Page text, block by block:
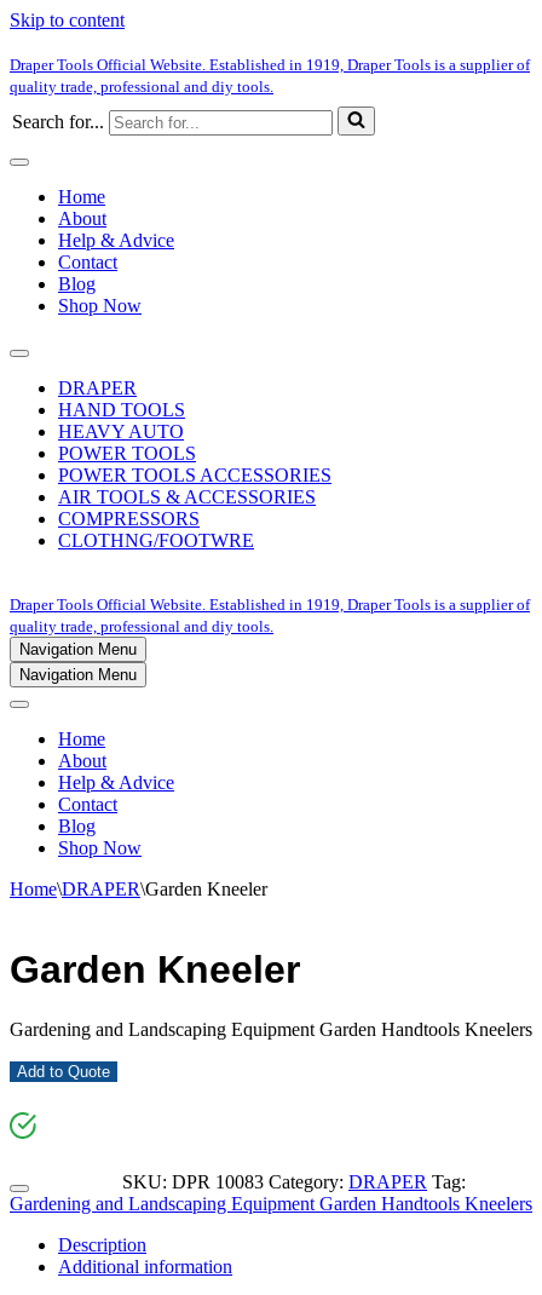
Skip to content
Draper Tools Official Website. Established in 1919, Draper Tools is a supplier of
quality trade, professional and diy tools.
Search for...
Home
About
Help & Advice
Contact
Blog
Shop Now
DRAPER
HAND TOOLS
HEAVY AUTO
POWER TOOLS
POWER TOOLS ACCESSORIES
AIR TOOLS & ACCESSORIES
COMPRESSORS
CLOTHNG/FOOTWRE
Draper Tools Official Website. Established in 1919, Draper Tools is a supplier of
quality trade, professional and diy tools.
Navigation Menu
Navigation Menu
Home
About
Help & Advice
Contact
Blog
Shop Now
Home\DRAPER\Garden Kneeler
Garden Kneeler
Gardening and Landscaping Equipment Garden Handtools Kneelers
Add to Quote
SKU: DPR 10083 Category: DRAPER Tag:
Gardening and Landscaping Equipment Garden Handtools Kneelers
Description
Additional information